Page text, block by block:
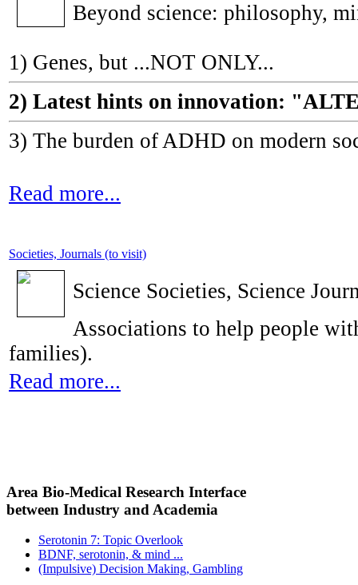
Beyond science: philosophy,
1) Genes, but ...NOT ONLY...
2) Latest hints on innovation:
3) The burden of ADHD on modern
Read more...
Societies, Journals (to visit)
Science Societies, Science
Associations to help people
families).
Read more...
Area Bio-Medical Research Interface
between Industry and Academia
Serotonin 7: Topic Overlook
BDNF, serotonin, & mind ...
(Impulsive) Decision Making, Gambling